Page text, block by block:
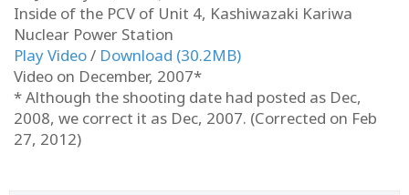
Inside of the PCV of Unit 4, Kashiwazaki Kariwa
Nuclear Power Station
Play Video/ Download (30.2MB)
Video on December, 2007*
* Although the shooting date had posted as Dec,
2008, we correct it as Dec, 2007. (Corrected on Feb
27, 2012)